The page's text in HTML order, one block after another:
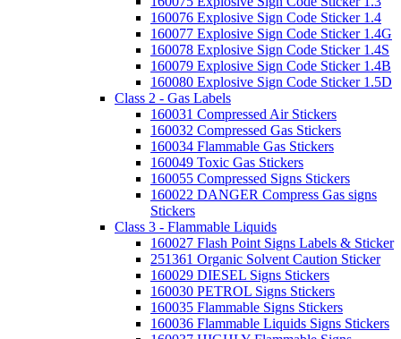
160076 Explosive Sign Code Sticker 1.4
160077 Explosive Sign Code Sticker 1.4G
160078 Explosive Sign Code Sticker 1.4S
160079 Explosive Sign Code Sticker 1.4B
160080 Explosive Sign Code Sticker 1.5D
Class 2 - Gas Labels
160031 Compressed Air Stickers
160032 Compressed Gas Stickers
160034 Flammable Gas Stickers
160049 Toxic Gas Stickers
160055 Compressed Signs Stickers
160022 DANGER Compress Gas signs
Stickers
Class 3 - Flammable Liquids
160027 Flash Point Signs Labels & Sticker
251361 Organic Solvent Caution Sticker
160029 DIESEL Signs Stickers
160030 PETROL Signs Stickers
160035 Flammable Signs Stickers
160036 Flammable Liquids Signs Stickers